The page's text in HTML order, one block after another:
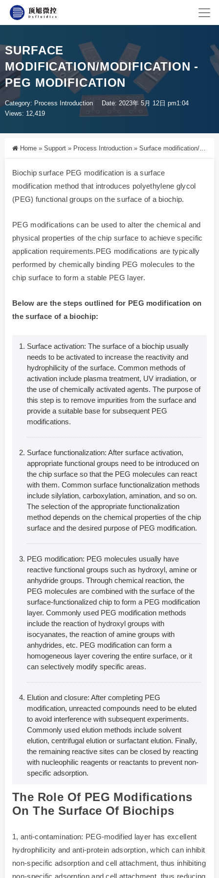
SURFACE
MODIFICATION/MODIFICATION -
PEG MODIFICATION
Category: Process Introduction
Date: 2023年 5月 12日 pm1:04
Views: 12,419
Home » Support » Process Introduction » Surface modification/modification - PEG modification
Biochip surface PEG modification is a surface
modification method that introduces polyethylene glycol
(PEG) functional groups on the surface of a biochip.
PEG modifications can be used to alter the chemical and
physical properties of the chip surface to achieve specific
application requirements.PEG modifications are typically
performed by chemically binding PEG molecules to the
chip surface to form a stable PEG layer.
Below are the steps outlined for PEG modification on
the surface of a biochip:
Surface activation: The surface of a biochip usually
needs to be activated to increase the reactivity and
hydrophilicity of the surface. Common methods of
activation include plasma treatment, UV irradiation, or
the use of chemically activated agents. The purpose of
this step is to remove impurities from the surface and
provide a suitable base for subsequent PEG
modifications.
Surface functionalization: After surface activation,
appropriate functional groups need to be introduced on
the chip surface so that the PEG molecules can react
with them. Common surface functionalization methods
include silylation, carboxylation, amination, and so on.
The selection of the appropriate functionalization
method depends on the chemical properties of the chip
surface and the desired purpose of PEG modification.
PEG modification: PEG molecules usually have
reactive functional groups such as hydroxyl, amine or
anhydride groups. Through chemical reaction, the
PEG molecules are combined with the surface of the
surface-functionalized chip to form a PEG modification
layer. Commonly used PEG modification methods
include the reaction of hydroxyl groups with
isocyanates, the reaction of amine groups with
anhydrides, etc. PEG modification can form a
homogeneous layer covering the entire surface, or it
can selectively modify specific areas.
Elution and closure: After completing PEG
modification, unreacted compounds need to be eluted
to avoid interference with subsequent experiments.
Commonly used elution methods include solvent
elution, centrifugal elution or surfactant elution. Finally,
the remaining reactive sites can be closed by reacting
with nucleophilic reagents or reactants to prevent non-
specific adsorption.
The Role Of PEG Modifications
On The Surface Of Biochips
1, anti-contamination: PEG-modified layer has excellent
hydrophilicity and anti-protein adsorption, which can inhibit
non-specific adsorption and cell attachment, thus inhibiting
non-specific adsorption and cell attachment, thus reducing